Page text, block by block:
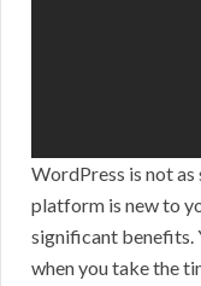
WordPress is not as
platform is new to
significant benefits.
when you take the